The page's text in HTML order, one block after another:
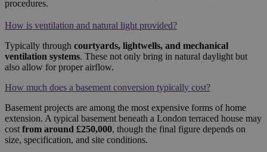
procedures.
How is ventilation and natural light provided?
Typically through courtyards, lightwells, and mechanical
ventilation systems. These not only bring in natural daylight but
also allow for proper airflow.
How much does a basement conversion typically cost?
Basement projects are among the most expensive forms of home
extension. A typical basement beneath a London terraced house may
cost from around £250,000, though the final figure depends on
size, specification, and site conditions.